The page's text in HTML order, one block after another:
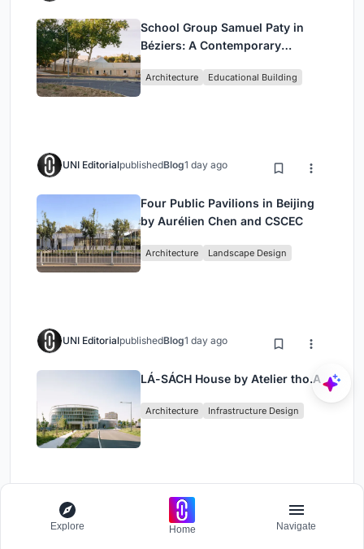
School Group Samuel Paty in
Béziers: A Contemporary
O-S Architectes and NAS
Architecture Educational Building
UNI EditorialpublishedBlog1 day ago
Four Public Pavilions in Beijing
by Aurélien Chen and CSCEC
Architecture Landscape Design
UNI EditorialpublishedBlog1 day ago
LÁ-SÁCH House by Atelier tho.A
Architecture Infrastructure Design
Load More
Explore Home Navigate